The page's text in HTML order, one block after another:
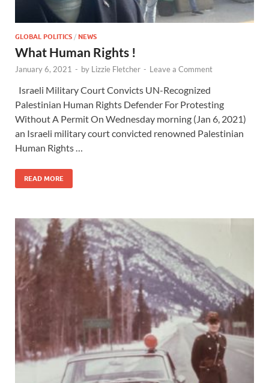
GLOBAL POLITICS / NEWS
What Human Rights !
January 6, 2021 - by Lizzie Fletcher - Leave a Comment
Israeli Military Court Convicts UN-Recognized
Palestinian Human Rights Defender For Protesting
Without A Permit On Wednesday morning (Jan 6, 2021)
an Israeli military court convicted renowned Palestinian
Human Rights …
READ MORE